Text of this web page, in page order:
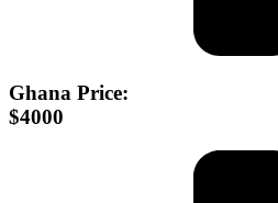
Ghana Price:
$4000